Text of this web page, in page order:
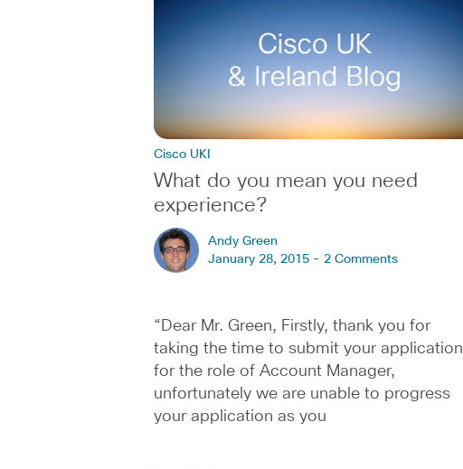
Cisco UKI
What do you mean you need
experience?
Andy Green
January 28, 2015 - 2 Comments
“Dear Mr. Green, Firstly, thank you for
taking the time to submit your application
for the role of Account Manager,
unfortunately we are unable to progress
your application as you